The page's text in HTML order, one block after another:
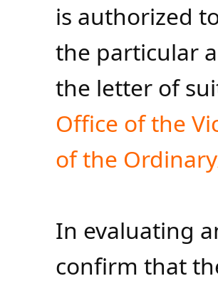
is authorized
the particular
the letter of
Office of the
of the
In evaluating
confirm that